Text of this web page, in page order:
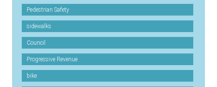
Pedestrian Safety
sidewalks
Council
Progressive Revenue
bike